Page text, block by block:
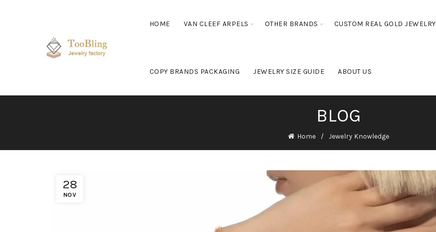
HOME VAN CLEEF ARPELS OTHER BRANDS CUSTOM REAL GOLD JEWELRY
COPY BRANDS PACKAGING JEWELRY SIZE GUIDE ABOUT US
BLOG
Home Jewelry Knowledge
28
NOV